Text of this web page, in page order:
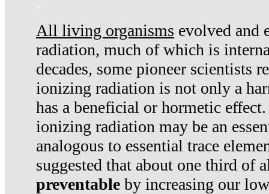
All living organisms evolved and
radiation, much of which is
decades, some pioneer scientists
ionizing radiation is not only a
has a beneficial or hormetic
ionizing radiation may be an
analogous to essential trace
suggested that about one third of
preventable by increasing our